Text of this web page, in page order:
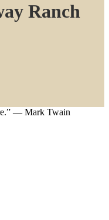
Ranch
— Mark Twain